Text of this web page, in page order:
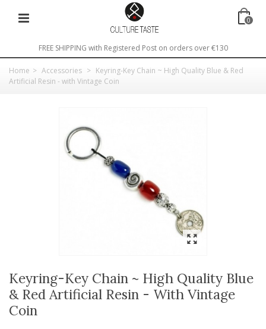
0
FREE SHIPPING with Registered Post on orders over €130
Home > Accessories > Keyring-Key Chain ~ High Quality Blue & Red
Artificial Resin - with Vintage Coin
Keyring-Key Chain ~ High Quality Blue
& Red Artificial Resin - With Vintage
Coin